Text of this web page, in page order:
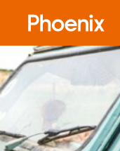
website
includes
an